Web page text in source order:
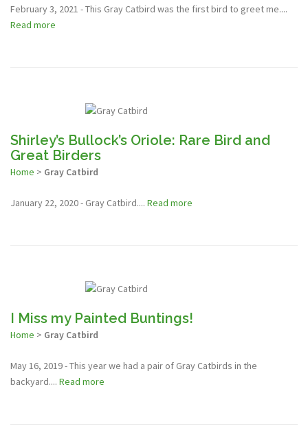
February 3, 2021 - This Gray Catbird was the first bird to greet me....
Read more
Shirley’s Bullock’s Oriole: Rare Bird and
Great Birders
Home > Gray Catbird
January 22, 2020 - Gray Catbird.... Read more
I Miss my Painted Buntings!
Home > Gray Catbird
May 16, 2019 - This year we had a pair of Gray Catbirds in the
backyard.... Read more